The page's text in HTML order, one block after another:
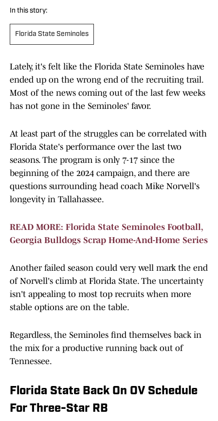
In this story:
Florida State Seminoles
Lately, it's felt like the Florida State Seminoles have
ended up on the wrong end of the recruiting trail.
Most of the news coming out of the last few weeks
has not gone in the Seminoles' favor.
At least part of the struggles can be correlated with
Florida State's performance over the last two
seasons. The program is only 7-17 since the
beginning of the 2024 campaign, and there are
questions surrounding head coach Mike Norvell's
longevity in Tallahassee.
READ MORE: Florida State Seminoles Football,
Georgia Bulldogs Scrap Home-And-Home Series
Another failed season could very well mark the end
of Norvell's climb at Florida State. The uncertainty
isn't appealing to most top recruits when more
stable options are on the table.
Regardless, the Seminoles find themselves back in
the mix for a productive running back out of
Tennessee.
Florida State Back On OV Schedule
For Three-Star RB